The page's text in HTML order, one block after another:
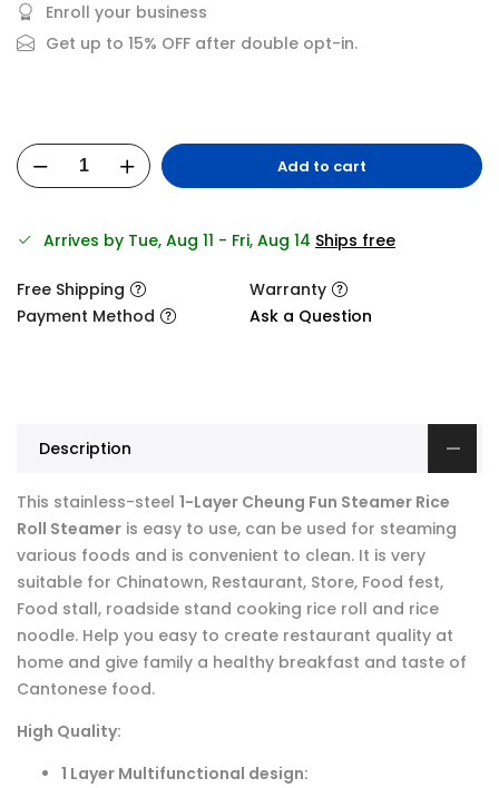
Enroll your business
Get up to 15% OFF after double opt-in.
Add to cart
Arrives by Tue, Aug 11 - Fri, Aug 14 Ships free
Free Shipping
Warranty
Payment Method
Ask a Question
Description
This stainless-steel 1-Layer Cheung Fun Steamer Rice
Roll Steamer is easy to use, can be used for steaming
various foods and is convenient to clean. It is very
suitable for Chinatown, Restaurant, Store, Food fest,
Food stall, roadside stand cooking rice roll and rice
noodle. Help you easy to create restaurant quality at
home and give family a healthy breakfast and taste of
Cantonese food.
High Quality:
1 Layer Multifunctional design: